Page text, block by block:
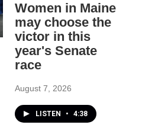
Women in Maine
may choose the
victor in this
year's Senate
race
August 7, 2026
LISTEN • 4:38